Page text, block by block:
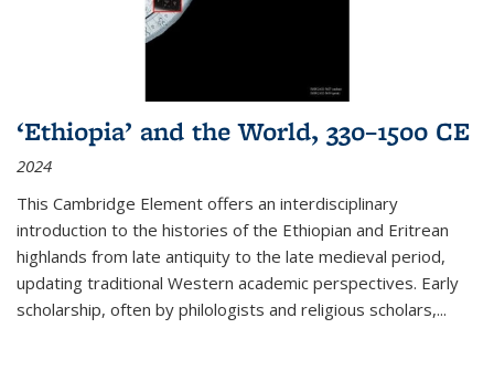
‘Ethiopia’ and the World, 330–1500 CE
2024
This Cambridge Element offers an interdisciplinary
introduction to the histories of the Ethiopian and Eritrean
highlands from late antiquity to the late medieval period,
updating traditional Western academic perspectives. Early
scholarship, often by philologists and religious scholars,...